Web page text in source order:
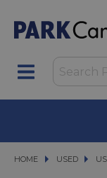
HOME USED
USED